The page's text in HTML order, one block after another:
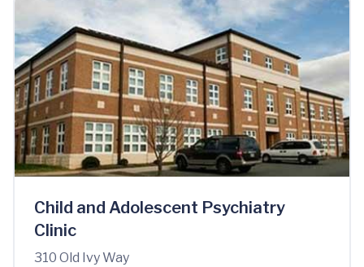
Child and Adolescent Psychiatry
Clinic
310 Old Ivy Way